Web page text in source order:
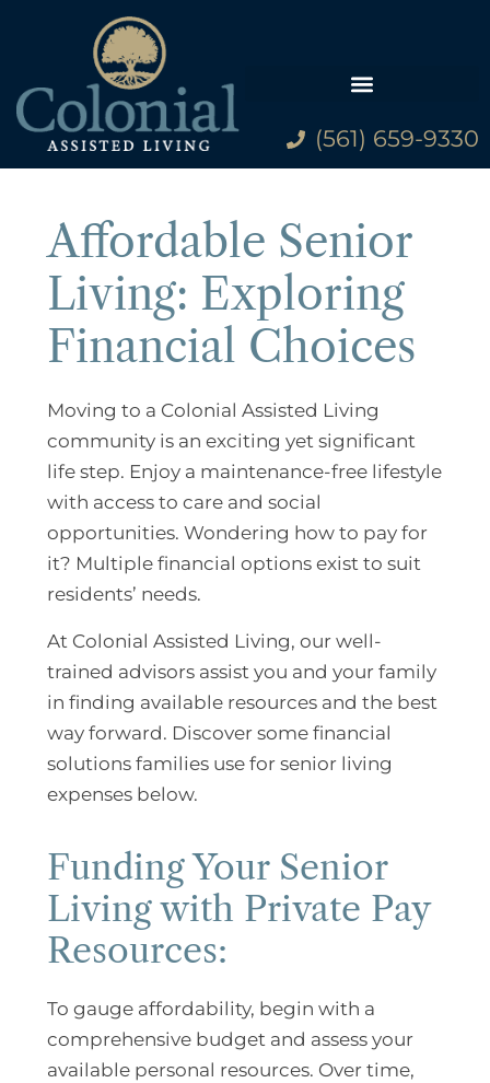
(561) 659-9330
Affordable Senior
Living: Exploring
Financial Choices
Moving to a Colonial Assisted Living
community is an exciting yet significant
life step. Enjoy a maintenance-free lifestyle
with access to care and social
opportunities. Wondering how to pay for
it? Multiple financial options exist to suit
residents’ needs.
At Colonial Assisted Living, our well-
trained advisors assist you and your family
in finding available resources and the best
way forward. Discover some financial
solutions families use for senior living
expenses below.
Funding Your Senior
Living with Private Pay
Resources:
To gauge affordability, begin with a
comprehensive budget and assess your
available personal resources. Over time,